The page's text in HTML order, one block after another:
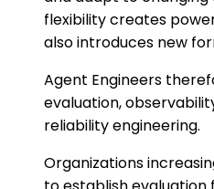
flexibility creates
also introduces new
Agent Engineers
evaluation,
reliability engineering.
Organizations